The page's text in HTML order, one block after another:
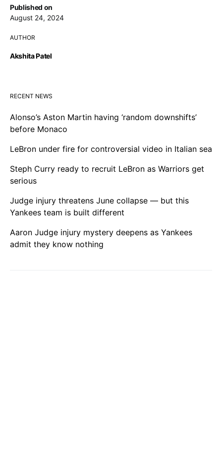
Published on
August 24, 2024
AUTHOR
Akshita Patel
RECENT NEWS
Alonso’s Aston Martin having ‘random downshifts’
before Monaco
LeBron under fire for controversial video in Italian sea
Steph Curry ready to recruit LeBron as Warriors get
serious
Judge injury threatens June collapse — but this
Yankees team is built different
Aaron Judge injury mystery deepens as Yankees
admit they know nothing